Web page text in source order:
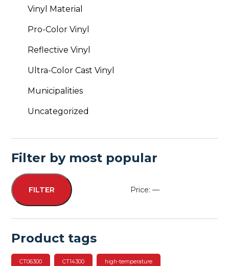
Vinyl Material
Pro-Color Vinyl
Reflective Vinyl
Ultra-Color Cast Vinyl
Municipalities
Uncategorized
Filter by most popular
Min
Max
FILTER Price: —
Product tags
CT06300 CT14300 high-temperature